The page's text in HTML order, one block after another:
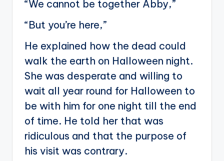
“We cannot be together Abby,”
“But you’re here,”
He explained how the dead could
walk the earth on Halloween night.
She was desperate and willing to
wait all year round for Halloween to
be with him for one night till the end
of time. He told her that was
ridiculous and that the purpose of
his visit was contrary.